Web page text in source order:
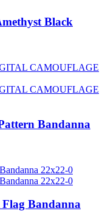
Black
Bandanna
Bandanna